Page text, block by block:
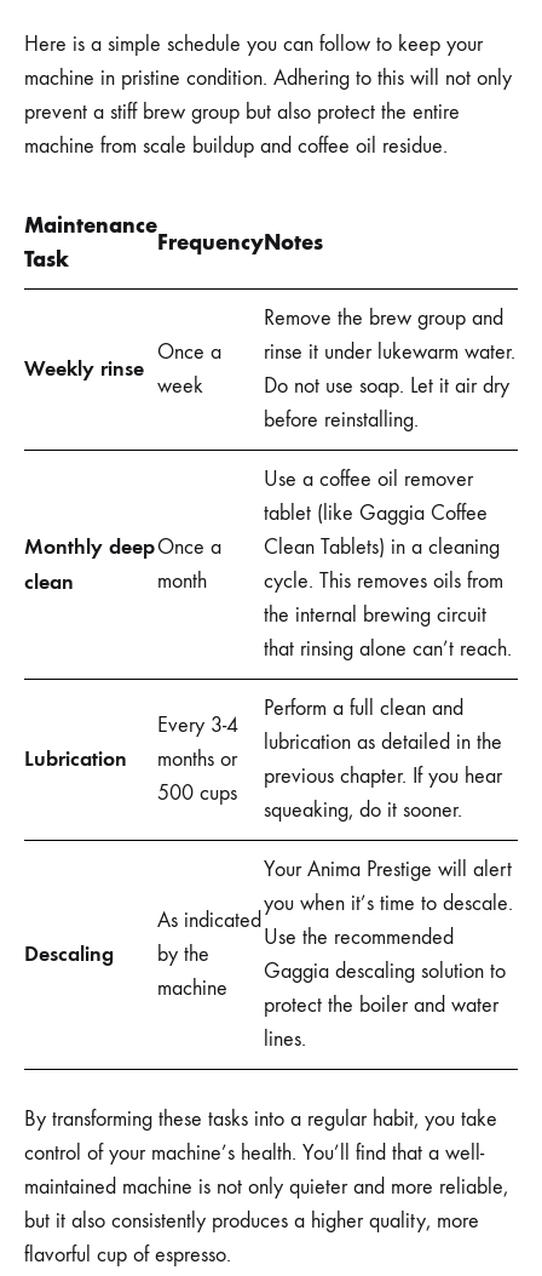
Here is a simple schedule you can follow to keep your
machine in pristine condition. Adhering to this will not only
prevent a stiff brew group but also protect the entire
machine from scale buildup and coffee oil residue.
Maintenance
Task
FrequencyNotes
Weekly rinse
Once a
week
Remove the brew group and
rinse it under lukewarm water.
Do not use soap. Let it air dry
before reinstalling.
Monthly deep
clean
Once a
month
Use a coffee oil remover
tablet (like Gaggia Coffee
Clean Tablets) in a cleaning
cycle. This removes oils from
the internal brewing circuit
that rinsing alone can’t reach.
Lubrication
Every 3-4
months or
500 cups
Perform a full clean and
lubrication as detailed in the
previous chapter. If you hear
squeaking, do it sooner.
Descaling
As indicated
by the
machine
Your Anima Prestige will alert
you when it’s time to descale.
Use the recommended
Gaggia descaling solution to
protect the boiler and water
lines.
By transforming these tasks into a regular habit, you take
control of your machine’s health. You’ll find that a well-
maintained machine is not only quieter and more reliable,
but it also consistently produces a higher quality, more
flavorful cup of espresso.